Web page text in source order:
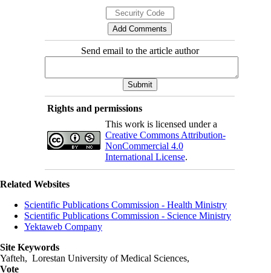
Send email to the article author
Rights and permissions
This work is licensed under a
Creative Commons Attribution-
NonCommercial 4.0
International License.
Related Websites
Scientific Publications Commission - Health Ministry
Scientific Publications Commission - Science Ministry
Yektaweb Company
Site Keywords
Yafteh, Lorestan University of Medical Sciences,
Vote